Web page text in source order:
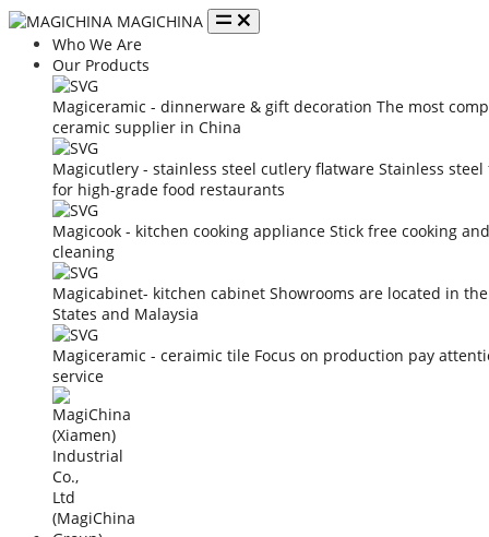
MAGICHINA
Who We Are
Our Products
Magiceramic - dinnerware & gift decoration The most
ceramic supplier in China
Magicutlery - stainless steel cutlery flatware Stainless
for high-grade food restaurants
Magicook - kitchen cooking appliance Stick free cooking
cleaning
Magicabinet- kitchen cabinet Showrooms are located in
States and Malaysia
Magiceramic - ceraimic tile Focus on production pay
service